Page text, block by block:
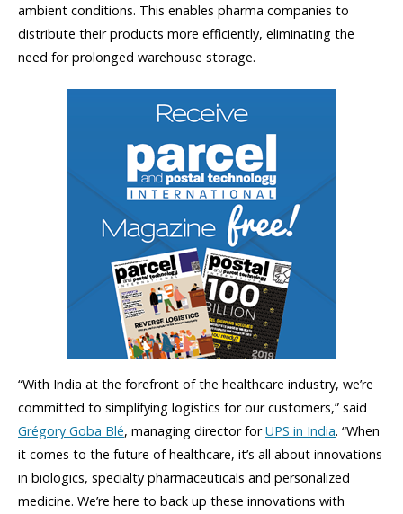
ambient conditions. This enables pharma companies to
distribute their products more efficiently, eliminating the
need for prolonged warehouse storage.
“With India at the forefront of the healthcare industry, we’re
committed to simplifying logistics for our customers,” said
Grégory Goba Blé, managing director forUPS in India. “When
it comes to the future of healthcare, it’s all about innovations
in biologics, specialty pharmaceuticals and personalized
medicine. We’re here to back up these innovations with